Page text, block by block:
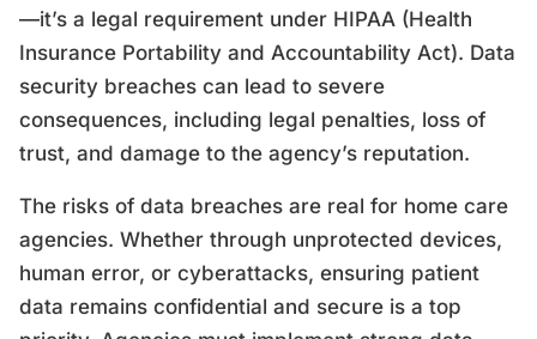
—it’s a legal requirement under HIPAA (Health
Insurance Portability and Accountability Act). Data
security breaches can lead to severe
consequences, including legal penalties, loss of
trust, and damage to the agency’s reputation.
The risks of data breaches are real for home care
agencies. Whether through unprotected devices,
human error, or cyberattacks, ensuring patient
data remains confidential and secure is a top